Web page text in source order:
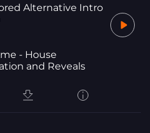
Alternative Intro
- House
and Reveals